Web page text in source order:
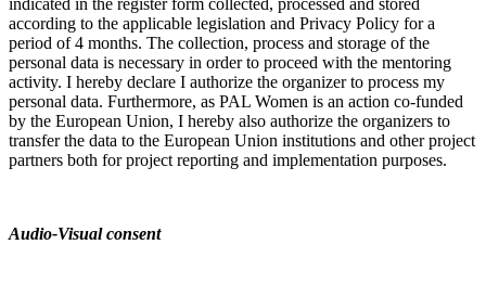
according to the applicable legislation and Privacy Policy for a
period of 4 months. The collection, process and storage of the
personal data is necessary in order to proceed with the mentoring
activity. I hereby declare I authorize the organizer to process my
personal data. Furthermore, as PAL Women is an action co-funded
by the European Union, I hereby also authorize the organizers to
transfer the data to the European Union institutions and other project
partners both for project reporting and implementation purposes.
Audio-Visual consent